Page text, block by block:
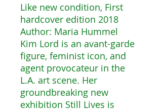
Like new condition, First
hardcover edition 2018
Author: Maria Hummel
Kim Lord is an avant-garde
figure, feminist icon, and
agent provocateur in the
L.A. art scene. Her
groundbreaking new
exhibition Still Lives is